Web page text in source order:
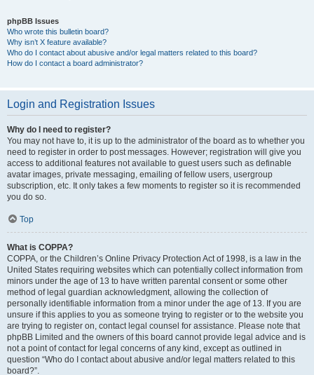
phpBB Issues
Who wrote this bulletin board?
Why isn’t X feature available?
Who do I contact about abusive and/or legal matters related to this board?
How do I contact a board administrator?
Login and Registration Issues
Why do I need to register?
You may not have to, it is up to the administrator of the board as to whether you
need to register in order to post messages. However; registration will give you
access to additional features not available to guest users such as definable
avatar images, private messaging, emailing of fellow users, usergroup
subscription, etc. It only takes a few moments to register so it is recommended
you do so.
Top
What is COPPA?
COPPA, or the Children’s Online Privacy Protection Act of 1998, is a law in the
United States requiring websites which can potentially collect information from
minors under the age of 13 to have written parental consent or some other
method of legal guardian acknowledgment, allowing the collection of
personally identifiable information from a minor under the age of 13. If you are
unsure if this applies to you as someone trying to register or to the website you
are trying to register on, contact legal counsel for assistance. Please note that
phpBB Limited and the owners of this board cannot provide legal advice and is
not a point of contact for legal concerns of any kind, except as outlined in
question “Who do I contact about abusive and/or legal matters related to this
board?”.